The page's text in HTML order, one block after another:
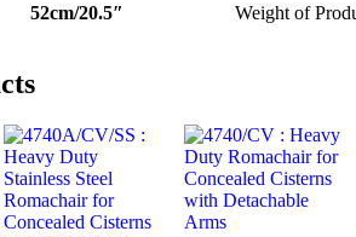
52cm/20.5″ Weight of